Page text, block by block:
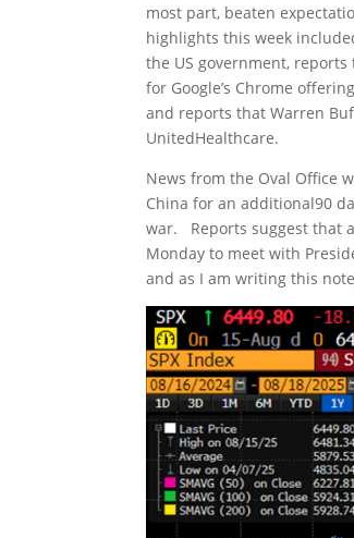
most part, beaten
highlights this week
the US government,
for Google’s Chrome
and reports that Warren
UnitedHealthcare.
News from the Oval Office
China for an additional90
war. Reports suggest that
Monday to meet with
and as I am writing this